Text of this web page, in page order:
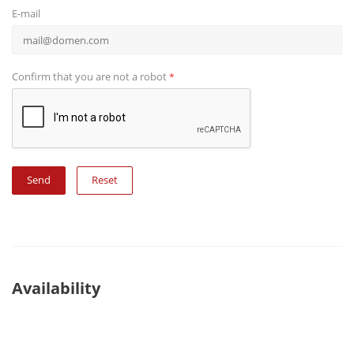
E-mail
Confirm that you are not a robot*
Reset
Availability